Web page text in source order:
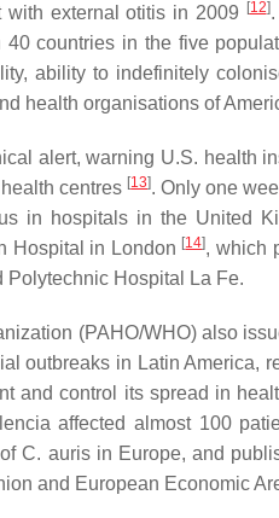
external otitis in 2009 [12].
countries in the five
ability to indefinitely
health organisations of
alert, warning U.S. health
centres [13]. Only one
in hospitals in the United
Hospital in London [14], which
Polytechnic Hospital La Fe.
(PAHO/WHO) also
outbreaks in Latin America,
and control its spread in
affected almost 100
ofC. aurisin Europe, and
and European Economic